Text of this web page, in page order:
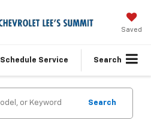
Saved
Schedule Service Search
Search